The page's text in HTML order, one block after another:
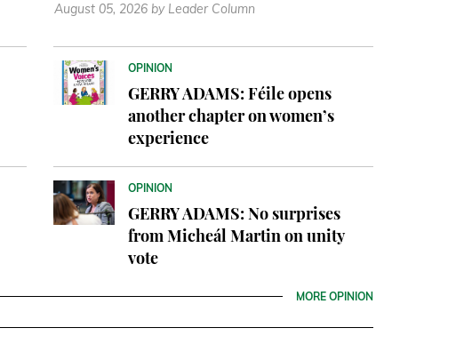
August 05, 2026 by Leader Column
OPINION
GERRY ADAMS: Féile opens
another chapter on women’s
experience
OPINION
GERRY ADAMS: No surprises
from Micheál Martin on unity
vote
MORE OPINION